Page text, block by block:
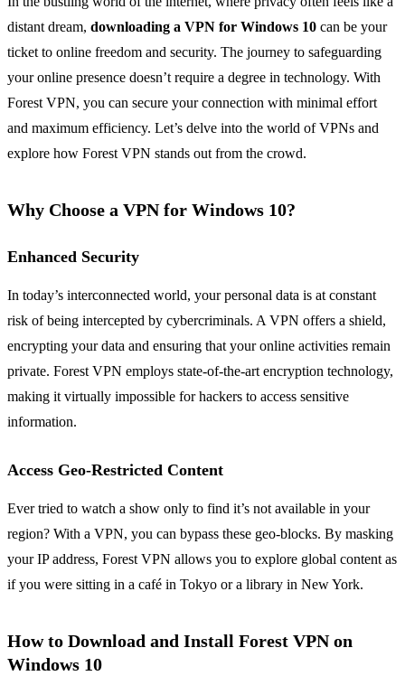
distant dream, downloading a VPN for Windows 10 can be your
ticket to online freedom and security. The journey to safeguarding
your online presence doesn’t require a degree in technology. With
Forest VPN, you can secure your connection with minimal effort
and maximum efficiency. Let’s delve into the world of VPNs and
explore how Forest VPN stands out from the crowd.
Why Choose a VPN for Windows 10?
Enhanced Security
In today’s interconnected world, your personal data is at constant
risk of being intercepted by cybercriminals. A VPN offers a shield,
encrypting your data and ensuring that your online activities remain
private. Forest VPN employs state-of-the-art encryption technology,
making it virtually impossible for hackers to access sensitive
information.
Access Geo-Restricted Content
Ever tried to watch a show only to find it’s not available in your
region? With a VPN, you can bypass these geo-blocks. By masking
your IP address, Forest VPN allows you to explore global content as
if you were sitting in a café in Tokyo or a library in New York.
How to Download and Install Forest VPN on
Windows 10